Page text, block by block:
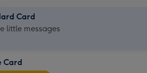
Card
little messages
Card